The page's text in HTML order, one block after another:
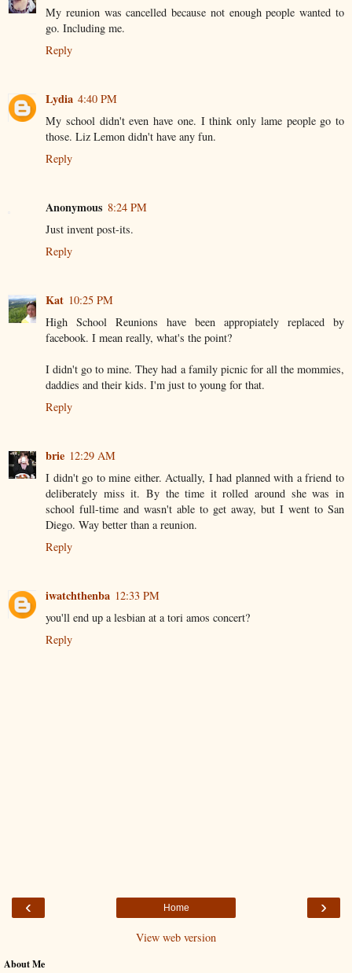
My reunion was cancelled because not enough people wanted to
go. Including me.
Reply
Lydia 4:40 PM
My school didn't even have one. I think only lame people go to
those. Liz Lemon didn't have any fun.
Reply
Anonymous 8:24 PM
Just invent post-its.
Reply
Kat 10:25 PM
High School Reunions have been appropiately replaced by
facebook. I mean really, what's the point?
I didn't go to mine. They had a family picnic for all the mommies,
daddies and their kids. I'm just to young for that.
Reply
brie 12:29 AM
I didn't go to mine either. Actually, I had planned with a friend to
deliberately miss it. By the time it rolled around she was in
school full-time and wasn't able to get away, but I went to San
Diego. Way better than a reunion.
Reply
iwatchthenba 12:33 PM
you'll end up a lesbian at a tori amos concert?
Reply
‹ ›
Home
View web version
About Me